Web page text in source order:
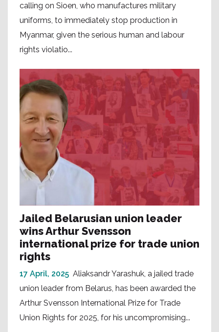
calling on Sioen, who manufactures military
uniforms, to immediately stop production in
Myanmar, given the serious human and labour
rights violatio...
Jailed Belarusian union leader
wins Arthur Svensson
international prize for trade union
rights
17 April, 2025 Aliaksandr Yarashuk, a jailed trade
union leader from Belarus, has been awarded the
Arthur Svensson International Prize for Trade
Union Rights for 2025, for his uncompromising...